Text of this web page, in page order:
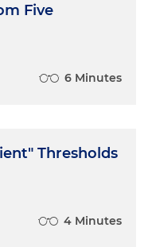
Five
6 Minutes
Thresholds
4 Minutes